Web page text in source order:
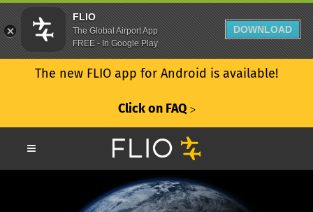
The new FLIO app for Android is available!
Click on FAQ ᐳ
FLIO
The Global Airport App
FREE - In Google Play
DOWNLOAD